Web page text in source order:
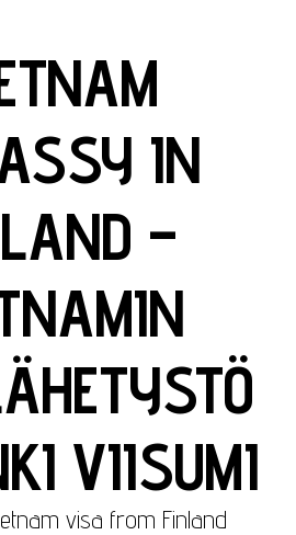
IN
–
VIISUMI
visa from Finland